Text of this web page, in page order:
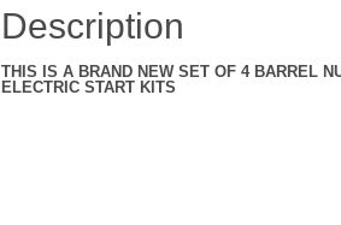
Description
THIS IS A BRAND NEW SET OF 4 BARREL
ELECTRIC START KITS